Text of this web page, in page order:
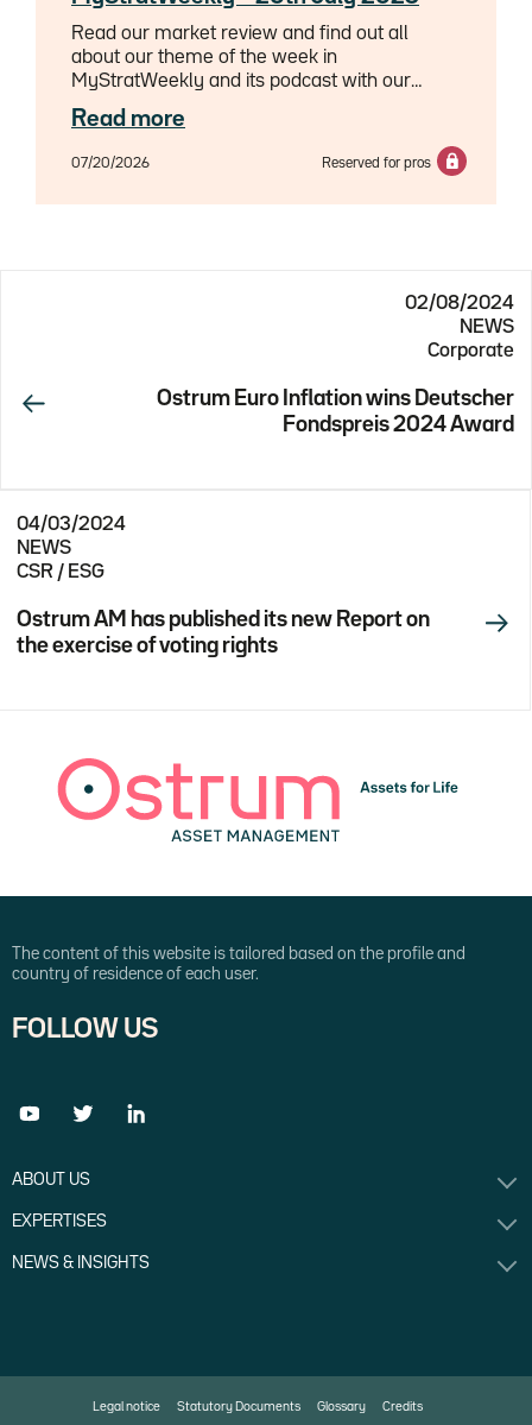
Read our market review and find out all
about our theme of the week in
MyStratWeekly and its podcast with our
experts Axel Botte, Aline Goupil-Raguénès
and Zouhoure Bousbih.
Read more
07/20/2026 Reserved for pros
02/08/2024
NEWS
Corporate
Ostrum Euro Inflation wins Deutscher
Fondspreis 2024 Award
04/03/2024
NEWS
CSR / ESG
Ostrum AM has published its new Report on
the exercise of voting rights
The content of this website is tailored based on the profile and
country of residence of each user.
FOLLOW US
ABOUT US
EXPERTISES
NEWS & INSIGHTS
Legal notice Statutory Documents Glossary Credits